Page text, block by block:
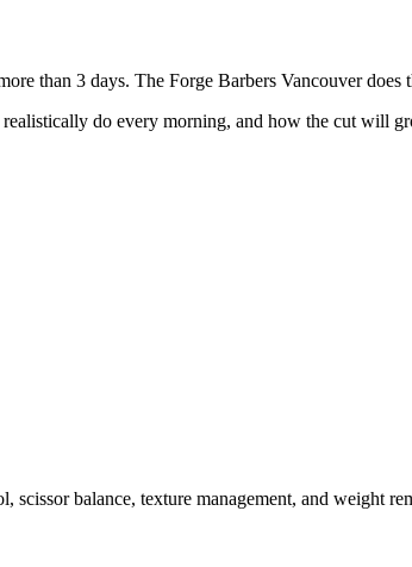
than 3 days. The Forge Barbers Vancouver
do every morning, and how the cut will
balance, texture management, and weight